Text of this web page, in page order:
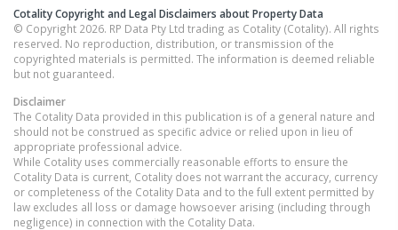
Cotality Copyright and Legal Disclaimers about Property Data
© Copyright 2026. RP Data Pty Ltd trading as Cotality (Cotality). All rights
reserved. No reproduction, distribution, or transmission of the
copyrighted materials is permitted. The information is deemed reliable
but not guaranteed.
Disclaimer
The Cotality Data provided in this publication is of a general nature and
should not be construed as specific advice or relied upon in lieu of
appropriate professional advice.
While Cotality uses commercially reasonable efforts to ensure the
Cotality Data is current, Cotality does not warrant the accuracy, currency
or completeness of the Cotality Data and to the full extent permitted by
law excludes all loss or damage howsoever arising (including through
negligence) in connection with the Cotality Data.